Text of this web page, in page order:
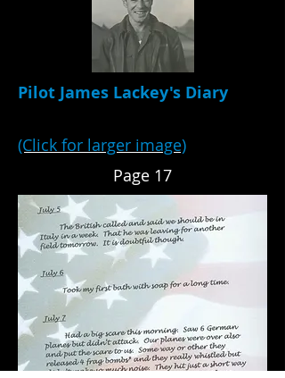
Pilot James Lackey's Diary
(Click for larger image)
Page 17